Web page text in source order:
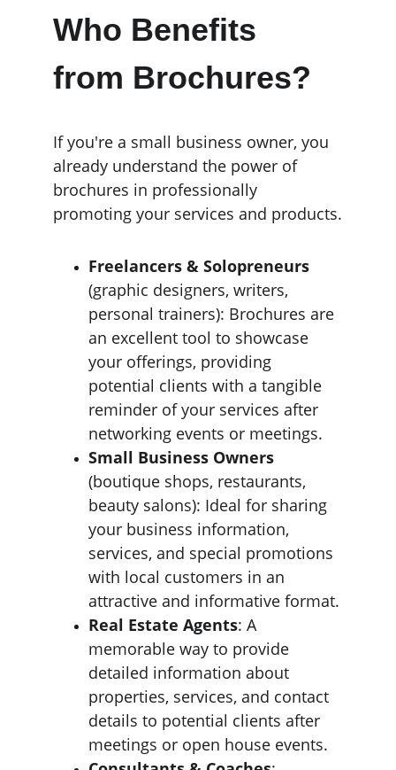
Who Benefits
from Brochures?
If you're a small business owner, you
already understand the power of
brochures in professionally
promoting your services and products.
Freelancers & Solopreneurs
(graphic designers, writers,
personal trainers): Brochures are
an excellent tool to showcase
your offerings, providing
potential clients with a tangible
reminder of your services after
networking events or meetings.
Small Business Owners
(boutique shops, restaurants,
beauty salons): Ideal for sharing
your business information,
services, and special promotions
with local customers in an
attractive and informative format.
Real Estate Agents: A
memorable way to provide
detailed information about
properties, services, and contact
details to potential clients after
meetings or open house events.